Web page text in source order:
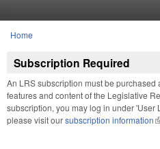
You are here
Home
Subscription Required
An LRS subscription must be purchased
features and content of the Legislative
subscription, you may log in under
please visit oursubscription information